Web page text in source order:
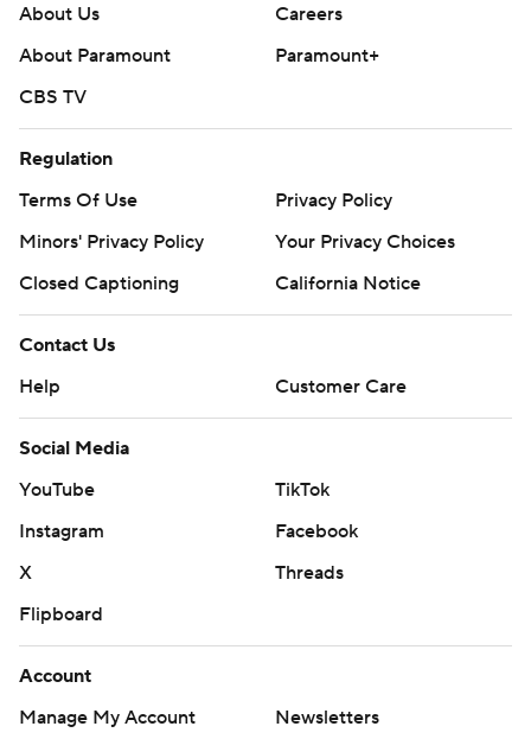
About Us
Careers
About Paramount
Paramount+
CBS TV
Regulation
Terms Of Use
Privacy Policy
Minors' Privacy Policy
Your Privacy Choices
Closed Captioning
California Notice
Contact Us
Help
Customer Care
Social Media
YouTube
TikTok
Instagram
Facebook
X
Threads
Flipboard
Account
Manage My Account
Newsletters